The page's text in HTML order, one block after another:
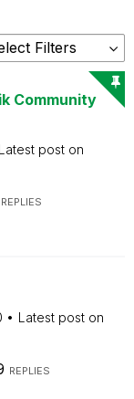
Community
Latest post on
REPLIES
Latest post on
REPLIES